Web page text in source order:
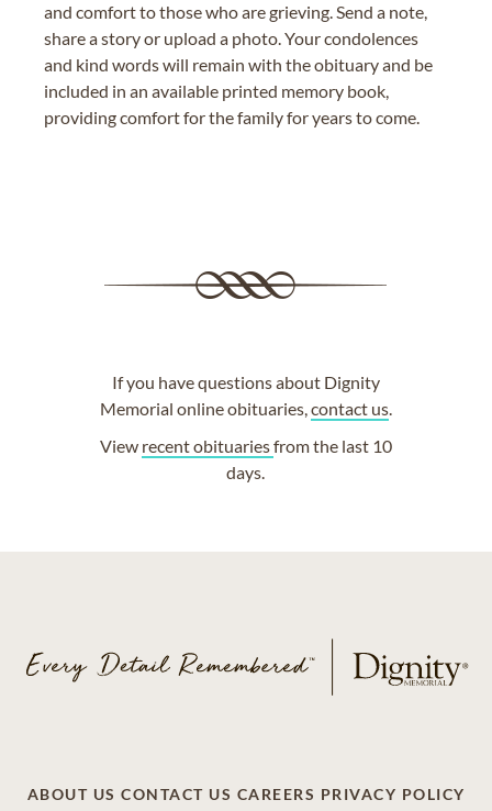
and comfort to those who are grieving. Send a note,
share a story or upload a photo. Your condolences
and kind words will remain with the obituary and be
included in an available printed memory book,
providing comfort for the family for years to come.
If you have questions about Dignity
Memorial online obituaries,contact us.
View recent obituariesfrom the last 10
days.
ABOUT US CONTACT US CAREERS PRIVACY POLICY